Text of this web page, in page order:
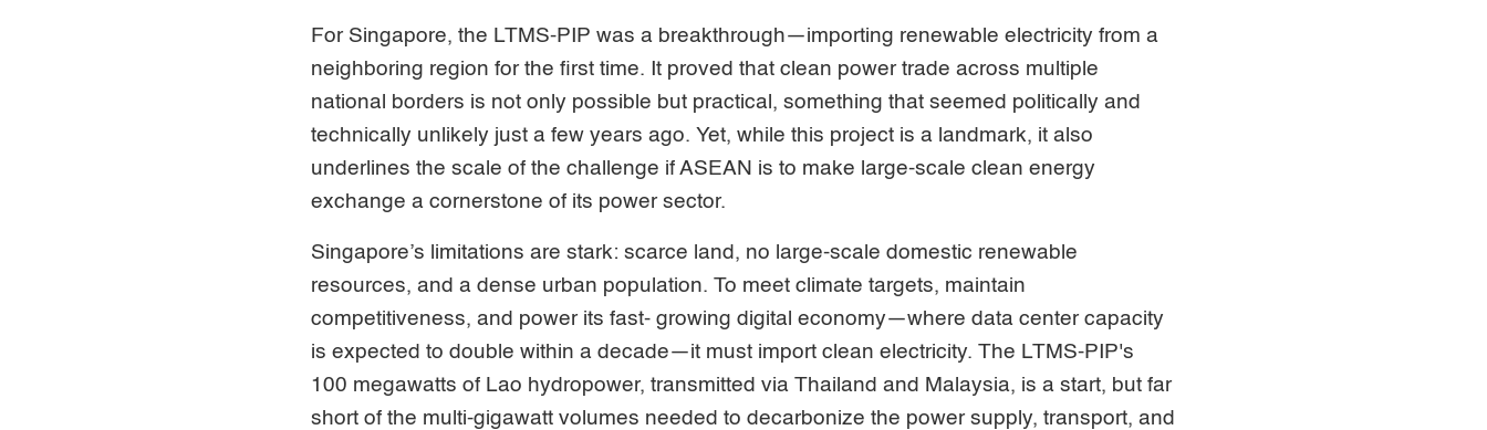
For Singapore, the LTMS-PIP was a breakthrough—importing renewable electricity from a
neighboring region for the first time. It proved that clean power trade across multiple
national borders is not only possible but practical, something that seemed politically and
technically unlikely just a few years ago. Yet, while this project is a landmark, it also
underlines the scale of the challenge if ASEAN is to make large-scale clean energy
exchange a cornerstone of its power sector.
Singapore’s limitations are stark: scarce land, no large-scale domestic renewable
resources, and a dense urban population. To meet climate targets, maintain
competitiveness, and power its fast- growing digital economy—where data center capacity
is expected to double within a decade—it must import clean electricity. The LTMS-PIP's
100 megawatts of Lao hydropower, transmitted via Thailand and Malaysia, is a start, but far
short of the multi-gigawatt volumes needed to decarbonize the power supply, transport, and